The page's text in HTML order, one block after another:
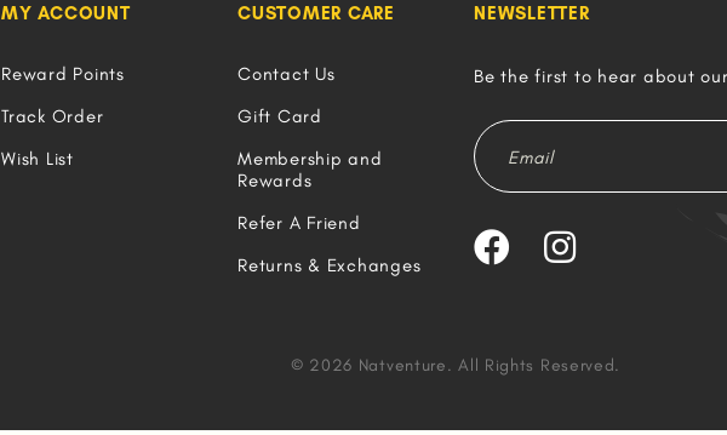
MY ACCOUNT
Reward Points
Track Order
Wish List
CUSTOMER CARE
Contact Us
Gift Card
Membership and
Rewards
Refer A Friend
Returns & Exchanges
NEWSLETTER
Be the first to hear about
© 2026 Natventure. All Rights Reserved.